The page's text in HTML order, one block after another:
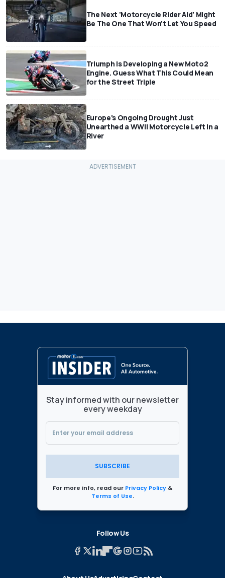
The Next 'Motorcycle Rider Aid' Might
Be The One That Won't Let You Speed
Triumph Is Developing a New Moto2
Engine. Guess What This Could Mean
for the Street Triple
Europe's Ongoing Drought Just
Unearthed a WWII Motorcycle Left In a
River
Stay informed with our newsletter
every weekday
SUBSCRIBE
For more info, read our Privacy Policy &
Terms of Use.
Follow Us